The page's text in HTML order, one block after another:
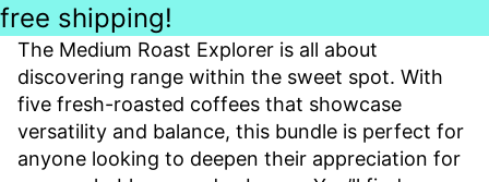
free shipping!
The Medium Roast Explorer is all about
discovering range within the sweet spot. With
five fresh-roasted coffees that showcase
versatility and balance, this bundle is perfect for
anyone looking to deepen their appreciation for